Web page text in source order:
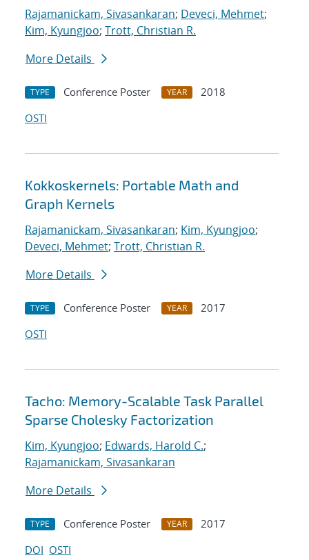
Rajamanickam, Sivasankaran; Deveci, Mehmet;
Kim, Kyungjoo; Trott, Christian R.
More Details
TYPE Conference Poster YEAR
2018
OSTI
Kokkoskernels: Portable Math and
Graph Kernels
Rajamanickam, Sivasankaran; Kim, Kyungjoo;
Deveci, Mehmet; Trott, Christian R.
More Details
TYPE Conference Poster YEAR
2017
OSTI
Tacho: Memory-Scalable Task Parallel
Sparse Cholesky Factorization
Kim, Kyungjoo; Edwards, Harold C.;
Rajamanickam, Sivasankaran
More Details
TYPE Conference Poster YEAR
2017
DOI OSTI